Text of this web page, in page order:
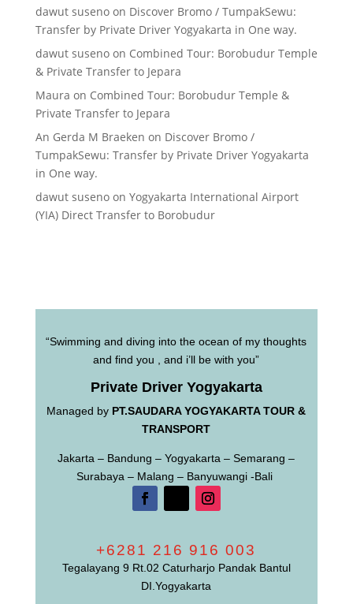
dawut susenoon Discover Bromo / TumpakSewu:
Transfer by Private Driver Yogyakarta in One way.
dawut susenoon Combined Tour: Borobudur Temple
& Private Transfer to Jepara
Maura on Combined Tour: Borobudur Temple &
Private Transfer to Jepara
An Gerda M Braeken on Discover Bromo /
TumpakSewu: Transfer by Private Driver Yogyakarta
in One way.
dawut susenoon Yogyakarta International Airport
(YIA) Direct Transfer to Borobudur
“Swimming and diving into the ocean of my thoughts
and find you , and i’ll be with you”
Private Driver Yogyakarta
Managed by PT.SAUDARA YOGYAKARTA TOUR &
TRANSPORT
Jakarta – Bandung – Yogyakarta – Semarang –
Surabaya – Malang – Banyuwangi -Bali
+6281 216 916 003
Tegalayang 9 Rt.02 Caturharjo Pandak Bantul
DI.Yogyakarta